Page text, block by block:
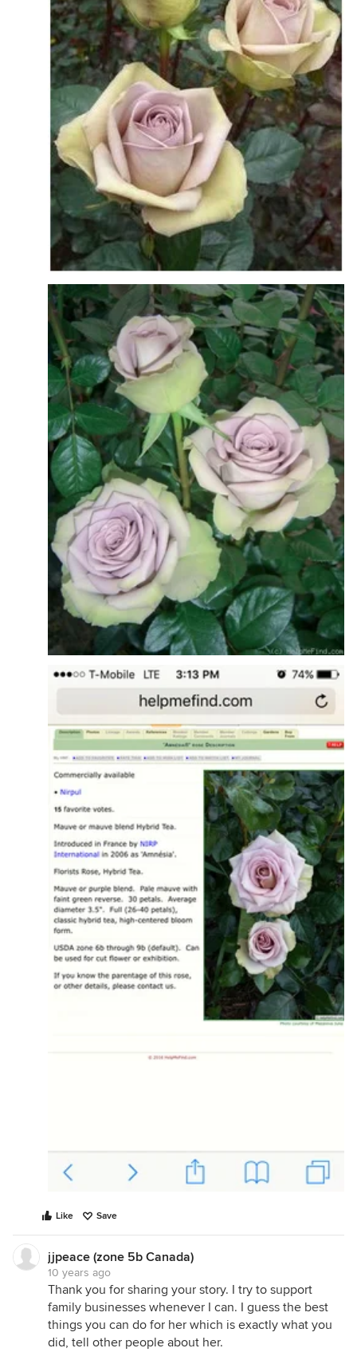
Like Save
jjpeace (zone 5b Canada)
10 years ago
Thank you for sharing your story. I try to support
family businesses whenever I can. I guess the best
things you can do for her which is exactly what you
did, tell other people about her.